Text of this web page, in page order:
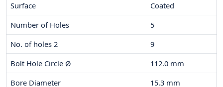
Surface
Coated
Number of Holes
5
No. of holes 2
9
Bolt Hole Circle Ø
112.0 mm
Bore Diameter
15.3 mm